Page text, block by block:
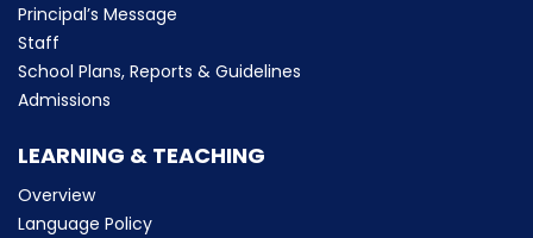
Principal’s Message
Staff
School Plans, Reports & Guidelines
Admissions
LEARNING & TEACHING
Overview
Language Policy